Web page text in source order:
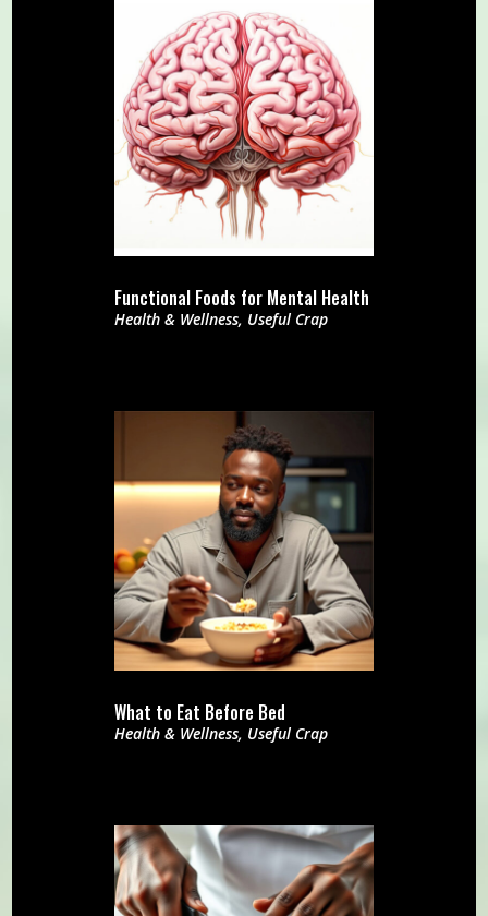
Functional Foods for Mental Health
Health & Wellness, Useful Crap
What to Eat Before Bed
Health & Wellness, Useful Crap